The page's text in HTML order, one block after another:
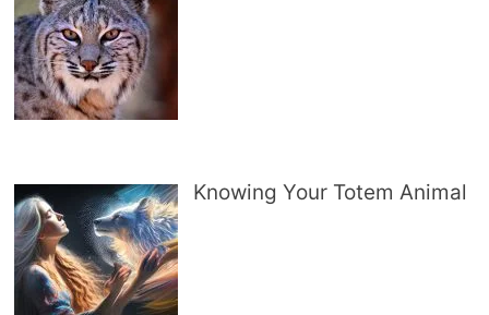
Knowing Your Totem Animal